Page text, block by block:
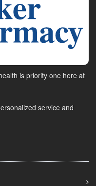
is priority one here at
service and